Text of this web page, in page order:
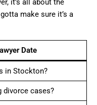
it’s all about the
make sure it’s a
Date
in Stockton?
divorce cases?